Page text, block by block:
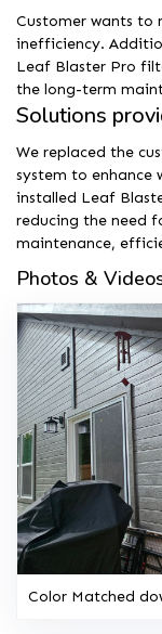
Customer wants to
inefficiency.
Leaf Blaster Pro
the long-term
Solutions
We replaced the
system to enhance
installed Leaf
reducing the need
maintenance,
Photos &
Color Matched